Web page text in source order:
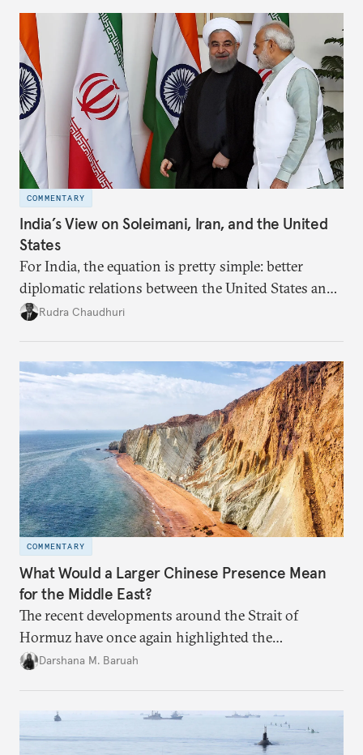
COMMENTARY
India’s View on Soleimani, Iran, and the United
States
For India, the equation is pretty simple: better
diplomatic relations between the United States and
Iran would let New Delhi deal more smoothly with
Rudra Chaudhuri
COMMENTARY
What Would a Larger Chinese Presence Mean
for the Middle East?
The recent developments around the Strait of
Hormuz have once again highlighted the
importance of maritime chokepoints and their
Darshana M. Baruah